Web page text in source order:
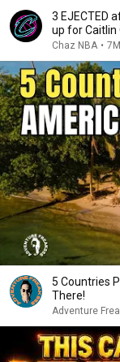
3 EJECTED
up for Caitlin
Chaz NBA •
5 Countries
There!
Adventure